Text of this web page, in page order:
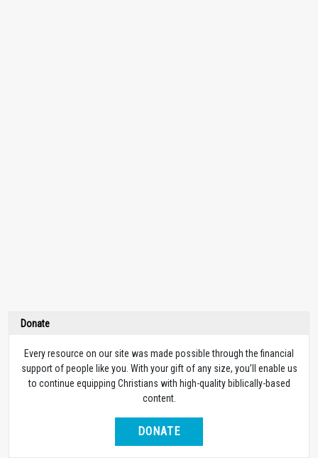
Donate
Every resource on our site was made possible through the financial
support of people like you. With your gift of any size, you’ll enable us
to continue equipping Christians with high-quality biblically-based
content.
DONATE